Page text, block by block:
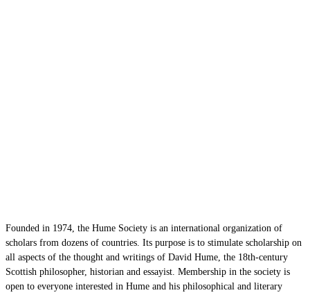
Founded in 1974, the Hume Society is an international organization of
scholars from dozens of countries. Its purpose is to stimulate scholarship on
all aspects of the thought and writings of David Hume, the 18th-century
Scottish philosopher, historian and essayist. Membership in the society is
open to everyone interested in Hume and his philosophical and literary